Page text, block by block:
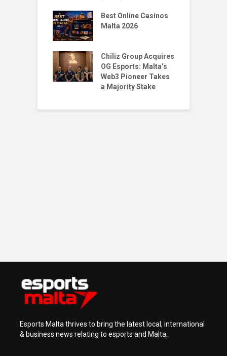
Best Online Casinos
Malta 2026
Chiliz Group Acquires
OG Esports: Malta’s
Web3 Pioneer Takes
a Majority Stake
Esports Malta thrives to bring the latest local, international
& business news relating to esports and Malta.